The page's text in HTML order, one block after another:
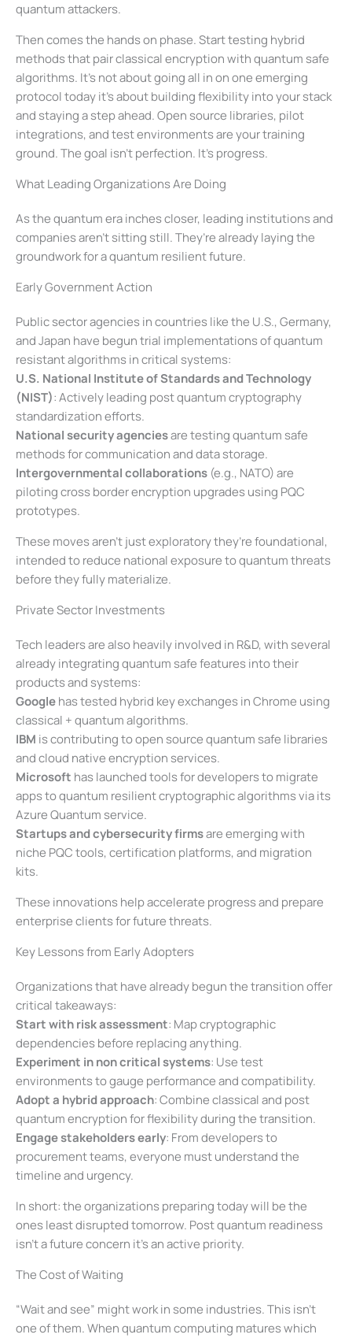
quantum attackers.
Then comes the hands on phase. Start testing hybrid
methods that pair classical encryption with quantum safe
algorithms. It’s not about going all in on one emerging
protocol today it’s about building flexibility into your stack
and staying a step ahead. Open source libraries, pilot
integrations, and test environments are your training
ground. The goal isn’t perfection. It’s progress.
What Leading Organizations Are Doing
As the quantum era inches closer, leading institutions and
companies aren’t sitting still. They’re already laying the
groundwork for a quantum resilient future.
Early Government Action
Public sector agencies in countries like the U.S., Germany,
and Japan have begun trial implementations of quantum
resistant algorithms in critical systems:
U.S. National Institute of Standards and Technology
(NIST): Actively leading post quantum cryptography
standardization efforts.
National security agenciesare testing quantum safe
methods for communication and data storage.
Intergovernmental collaborations (e.g., NATO) are
piloting cross border encryption upgrades using PQC
prototypes.
These moves aren’t just exploratory they’re foundational,
intended to reduce national exposure to quantum threats
before they fully materialize.
Private Sector Investments
Tech leaders are also heavily involved in R&D, with several
already integrating quantum safe features into their
products and systems:
Googlehas tested hybrid key exchanges in Chrome using
classical + quantum algorithms.
IBM is contributing to open source quantum safe libraries
and cloud native encryption services.
Microsoft has launched tools for developers to migrate
apps to quantum resilient cryptographic algorithms via its
Azure Quantum service.
Startups and cybersecurity firmsare emerging with
niche PQC tools, certification platforms, and migration
kits.
These innovations help accelerate progress and prepare
enterprise clients for future threats.
Key Lessons from Early Adopters
Organizations that have already begun the transition offer
critical takeaways:
Start with risk assessment: Map cryptographic
dependencies before replacing anything.
Experiment in non critical systems: Use test
environments to gauge performance and compatibility.
Adopt a hybrid approach: Combine classical and post
quantum encryption for flexibility during the transition.
Engage stakeholders early: From developers to
procurement teams, everyone must understand the
timeline and urgency.
In short: the organizations preparing today will be the
ones least disrupted tomorrow. Post quantum readiness
isn’t a future concern it’s an active priority.
The Cost of Waiting
“Wait and see” might work in some industries. This isn’t
one of them. When quantum computing matures which